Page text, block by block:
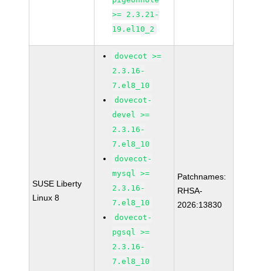
>= 2.3.21-
19.el10_2
SUSE Liberty
Linux 8
dovecot >=
2.3.16-
7.el8_10
dovecot-
devel >=
2.3.16-
7.el8_10
dovecot-
mysql >=
2.3.16-
7.el8_10
dovecot-
pgsql >=
2.3.16-
7.el8_10
Patchnames:
RHSA-
2026:13830